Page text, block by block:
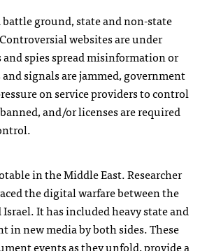
battle ground, state and non-state
websites are under
and spies spread misinformation or
signals are jammed, government
on service providers to control
and/or licenses are required
in the Middle East. Researcher
the digital warfare between the
It has included heavy state and
new media by both sides. These
events as they unfold, provide a